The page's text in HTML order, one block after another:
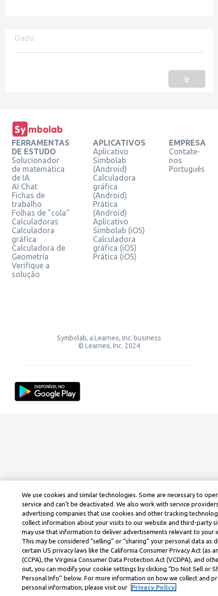
Dado:
Ir
FERRAMENTAS
DE ESTUDO
Solucionador
de matemática
de IA
AI Chat
Fichas de
trabalho
Folhas de "cola"
Calculadoras
Calculadora
gráfica
Calculadora de
Geometria
Verifique a
solução
APLICATIVOS
Aplicativo
Simbolab
(Android)
Calculadora
gráfica
(Android)
Prática
(Android)
Aplicativo
Simbolab (iOS)
Calculadora
gráfica (iOS)
Prática (iOS)
EMPRESA
Contate-
nos
Português
Symbolab, a Learneo, Inc. business
© Learneo, Inc. 2024
We use cookies and similar technologies. Some are necessary to
service and can’t be deactivated. We also work with service
advertising companies that use cookies and other tracking
collect information about your visits to our website and third-party
may use that information to deliver advertisements relevant to your
This may be considered “selling” or “sharing” your personal data as
certain US privacy laws like the California Consumer Privacy Act (as
(CCPA), the Virginia Consumer Data Protection Act (VCDPA), and
out, you can modify your cookie settings by clicking “Do Not Sell or
Personal Info” below. For more information on how we collect and
personal information, please visit our
Privacy Policy.